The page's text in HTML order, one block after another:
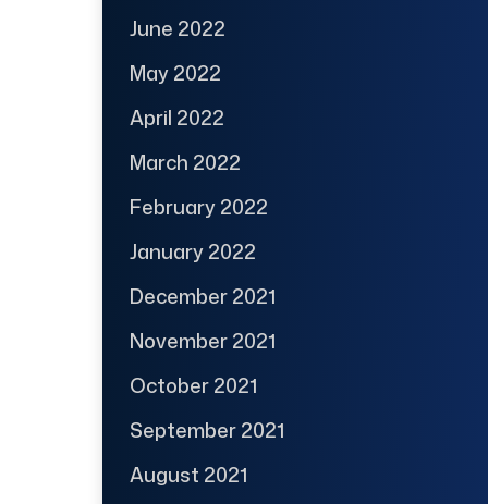
June 2022
May 2022
April 2022
March 2022
February 2022
January 2022
December 2021
November 2021
October 2021
September 2021
August 2021